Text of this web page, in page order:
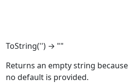
ToString('') → ""
Returns an empty string
no default is provided.